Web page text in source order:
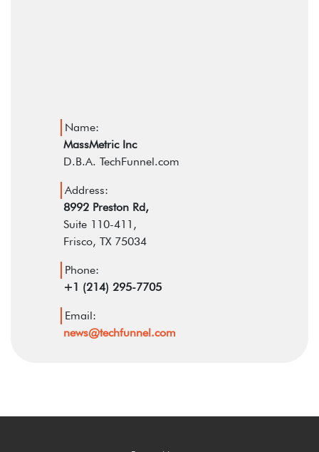
Name:
MassMetric Inc
D.B.A. TechFunnel.com
Address:
8992 Preston Rd,
Suite 110-411,
Frisco, TX 75034
Phone:
+1 (214) 295-7705
Email:
news@techfunnel.com